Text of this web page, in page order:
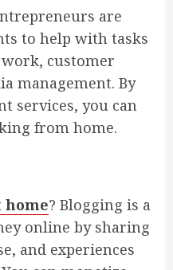
are
to help with tasks
customer
management. By
services, you can
from home.
home? Blogging is a
online by sharing
and experiences